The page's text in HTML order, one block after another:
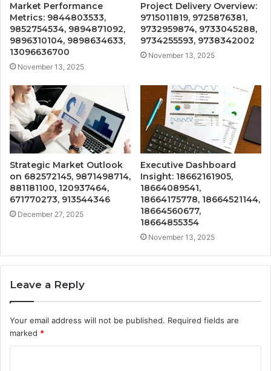
Market Performance
Metrics: 9844803533,
9852754534, 9894871092,
9896310104, 9898634633,
13096636700
November 13, 2025
Project Delivery Overview:
9715011819, 9725876381,
9732959874, 9733045288,
9734255593, 9738342002
November 13, 2025
Strategic Market Outlook
on 682572145, 9871498714,
881181100, 120937464,
671770273, 913544346
December 27, 2025
Executive Dashboard
Insight: 18662161905,
18664089541,
18664175778, 18664521144,
18664560677,
18664855354
November 13, 2025
Leave a Reply
Your email address will not be published. Required fields are
marked *